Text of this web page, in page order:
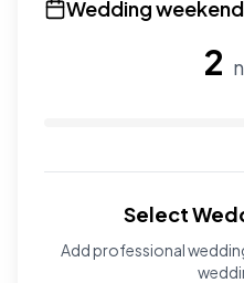
Wedding weekend
2
Use the slider to adjust
Select
Add professional